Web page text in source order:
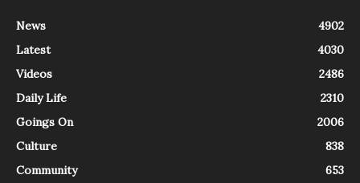
News
4902
Latest
4030
Videos
2486
Daily Life
2310
Goings On
2006
Culture
838
Community
653